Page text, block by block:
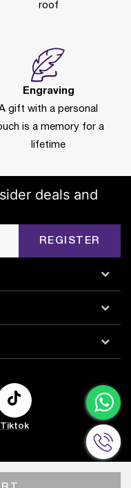
roof
Engraving
gift with a personal
is a memory for a
lifetime
deals and
REGISTER
Tiktok